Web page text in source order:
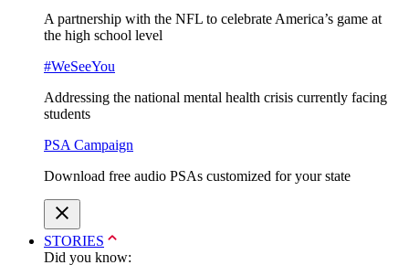
A partnership with the NFL to celebrate America’s game at
the high school level
#WeSeeYou
Addressing the national mental health crisis currently facing
students
PSA Campaign
Download free audio PSAs customized for your state
STORIES
Did you know: